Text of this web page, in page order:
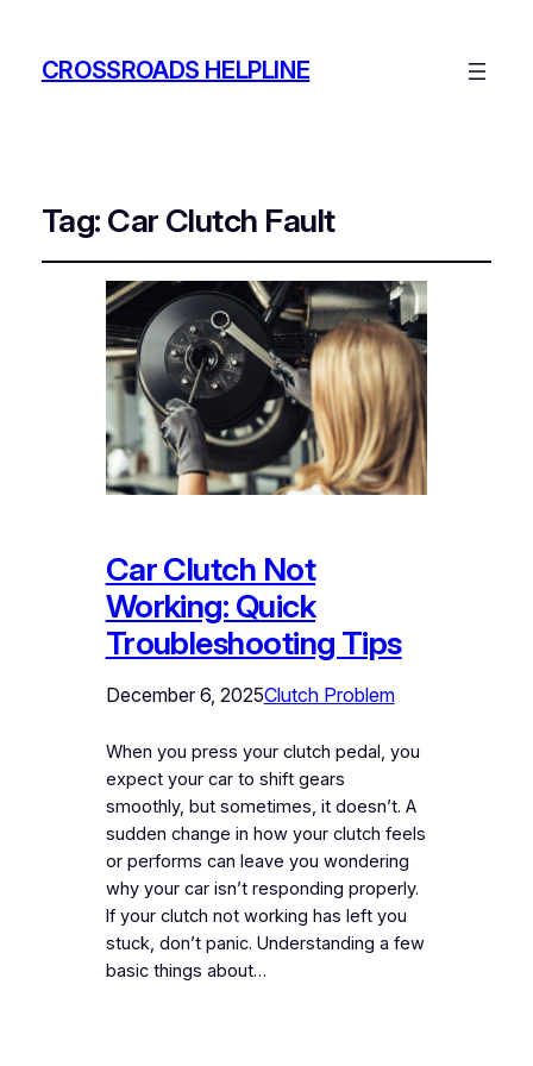
CROSSROADS HELPLINE
Tag: Car Clutch Fault
Car Clutch Not
Working: Quick
Troubleshooting Tips
December 6, 2025Clutch Problem
When you press your clutch pedal, you
expect your car to shift gears
smoothly, but sometimes, it doesn’t. A
sudden change in how your clutch feels
or performs can leave you wondering
why your car isn’t responding properly.
If your clutch not working has left you
stuck, don’t panic. Understanding a few
basic things about…